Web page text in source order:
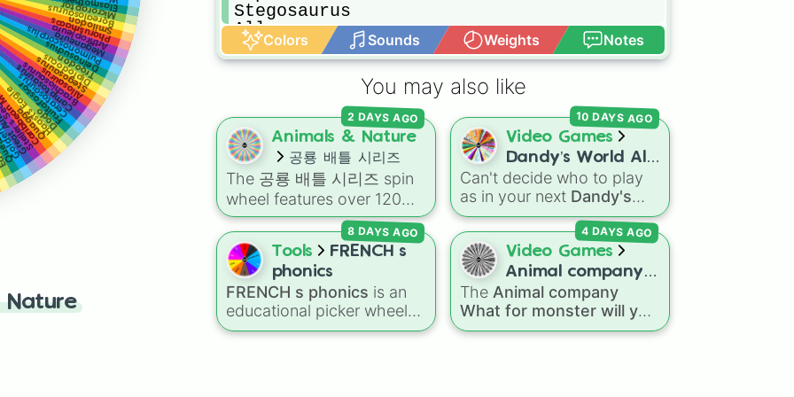
Microraptor
Borealosaurus
Smilodon
Phorusrhacos
Arthropleura
Meganeura
Pulmonoscorpius
Deinosuchus
Troodon
Diplodocus
Stegosaurus
Allosaurus
Brachiosaurus
Camptosaurus
Ceratosaurus
Fruitafossor
Dodo
Haast’s Eagle
Quagga
Seal
Cow
Auk
Nature
Stegosaurus
Allosaurus
Brachiosaurus
Camptosaurus
Fruitafossor
Dodo
Haast’s Eagle
Quagga
Caribbean Monk Seal
Steller’s Sea Cow
Great Auk
Golden Toad
Quetzalcoatlus
Edmontosaurus
Pachycephalosaurus
Ankylosaurus
Pliosaurus
Kimmerosaurus
Colors Sounds Weights Notes
You may also like
Animals & Nature
공룡 배틀 시리즈
The 공룡 배틀 시리즈 spin
wheel features over 120
prehistoric creatures—
ranging from apex
carnivores like티라노사우
루스 렉스 (Tyrannosaurus
Rex),스피노사우루스
(Spinosaurus), and기가노
토사우루스
2 DAYS AGO
Video Games
Dandy’s World All
41 Toon’s!
Can't decide who to play
as in your next Dandy's
Worldrun? Give this wheel
a spin to randomly select
your next Toon! Loaded
with all 41 characters—
from mainstays like Dandy,
Goob, and Vee to fan
favorites like Shrimpo,
10 DAYS AGO
Tools
FRENCH s
phonics
FRENCH s phonics is an
educational picker wheel
designed to practice
8 DAYS AGO
Video Games
Animal company
What for monster
will you fight
The Animal company
What for monster will you
fightspin wheel features
4 DAYS AGO